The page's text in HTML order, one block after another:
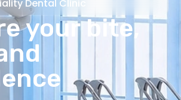
Dental Clinic
your bite,